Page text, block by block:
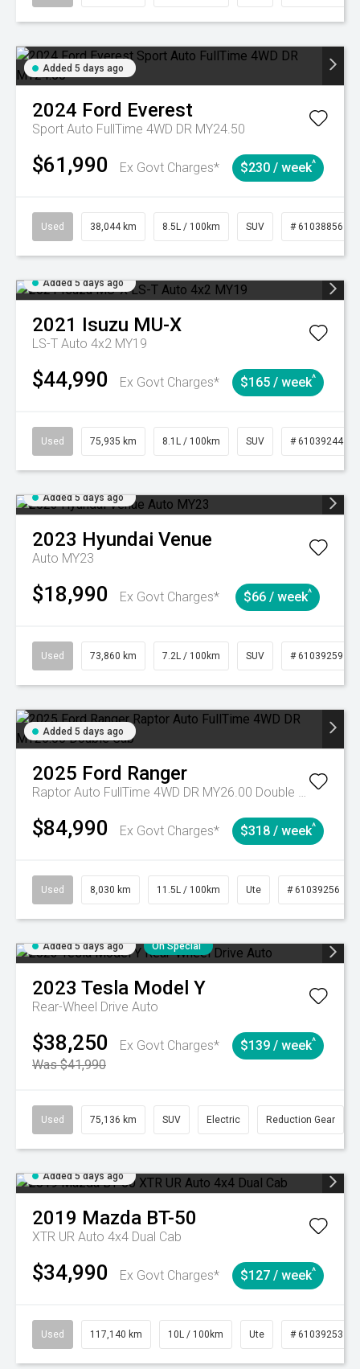
Added 5 days ago
2024 Ford Everest
Sport Auto FullTime 4WD DR MY24.50
$61,990 Ex Govt Charges* $230 / week^
Used 38,044 km 8.5L / 100km SUV # 61038856
Added 5 days ago
2021 Isuzu MU-X
LS-T Auto 4x2 MY19
$44,990 Ex Govt Charges* $165 / week^
Used 75,935 km 8.1L / 100km SUV # 61039244
Added 5 days ago
2023 Hyundai Venue
Auto MY23
$18,990 Ex Govt Charges* $66 / week^
Used 73,860 km 7.2L / 100km SUV # 61039259
Added 5 days ago
2025 Ford Ranger
Raptor Auto FullTime 4WD DR MY26.00 Double Cab
$84,990 Ex Govt Charges* $318 / week^
Used 8,030 km 11.5L / 100km Ute # 61039256
Added 5 days ago On Special
2023 Tesla Model Y
Rear-Wheel Drive Auto
$38,250
Ex Govt Charges*
Was $41,990
$139 / week^
Used 75,136 km SUV Electric Reduction Gear
Added 5 days ago
2019 Mazda BT-50
XTR UR Auto 4x4 Dual Cab
$34,990 Ex Govt Charges* $127 / week^
Used 117,140 km 10L / 100km Ute # 61039253